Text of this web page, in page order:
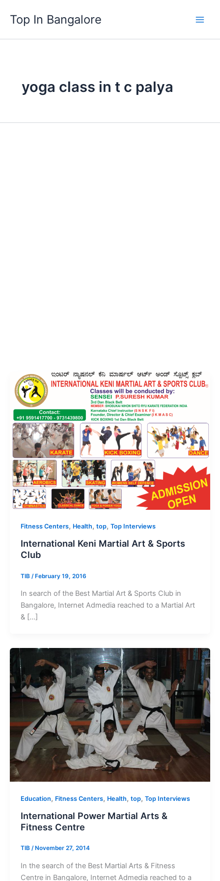
content
Top In Bangalore
yoga class in t c palya
Fitness Centers, Health, top, Top Interviews
International Keni Martial Art & Sports
Club
TIB /February 19, 2016
In search of the Best Martial Art & Sports Club in
Bangalore, Internet Admedia reached to a Martial Art
& […]
Education, Fitness Centers, Health, top, Top Interviews
International Power Martial Arts &
Fitness Centre
TIB / November 27, 2014
In the search of the Best Martial Arts & Fitness
Centre in Bangalore, Internet Admedia reached to a